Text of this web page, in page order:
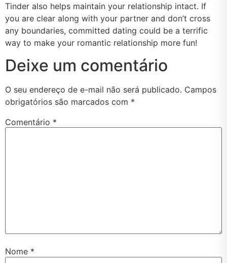
Tinder also helps maintain your relationship intact. If
you are clear along with your partner and don’t cross
any boundaries, committed dating could be a terrific
way to make your romantic relationship more fun!
Deixe um comentário
O seu endereço de e-mail não será publicado. Campos
obrigatórios são marcados com *
Comentário *
Nome *